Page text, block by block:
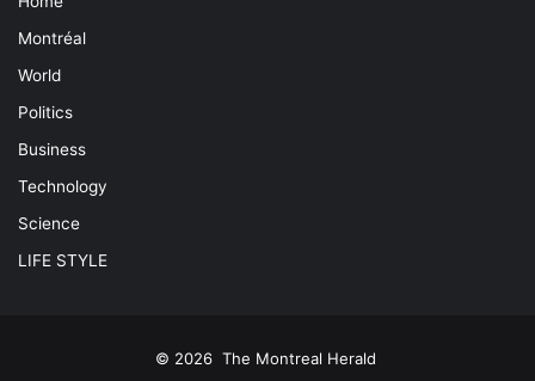
Montréal
World
Politics
Business
Technology
Science
LIFE STYLE
© 2026 The Montreal Herald